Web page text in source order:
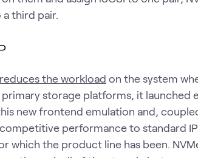
third pair.
the workload on the system
storage platforms, it launched
new frontend emulation and,
performance to standard
the product line has been.